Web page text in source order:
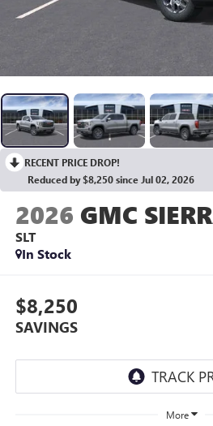
RECENT PRICE DROP!
Reduced by $8,250 since Jul 02, 2026
2026 GMC
SLT
In Stock
$8,250
SAVINGS
More